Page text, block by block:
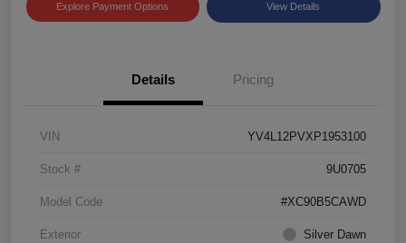
Explore Payment Options View Details
Details Pricing
VIN YV4L12PVXP1953100
Stock # 9U0705
Model Code #XC90B5CAWD
Exterior Silver Dawn